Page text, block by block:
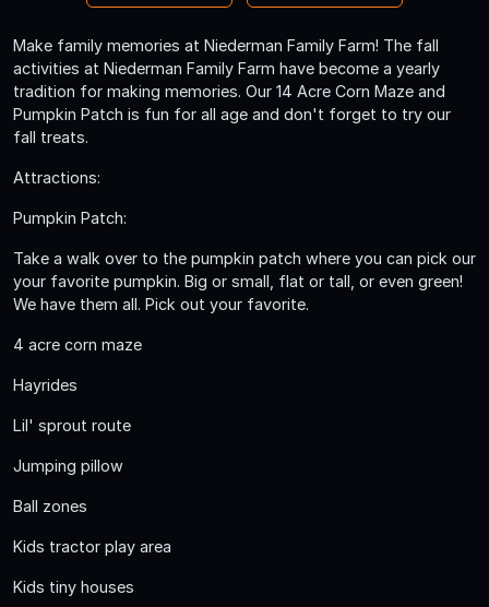
Make family memories at Niederman Family Farm! The fall
activities at Niederman Family Farm have become a yearly
tradition for making memories. Our 14 Acre Corn Maze and
Pumpkin Patch is fun for all age and don't forget to try our
fall treats.
Attractions:
Pumpkin Patch:
Take a walk over to the pumpkin patch where you can pick our
your favorite pumpkin. Big or small, flat or tall, or even green!
We have them all. Pick out your favorite.
4 acre corn maze
Hayrides
Lil' sprout route
Jumping pillow
Ball zones
Kids tractor play area
Kids tiny houses